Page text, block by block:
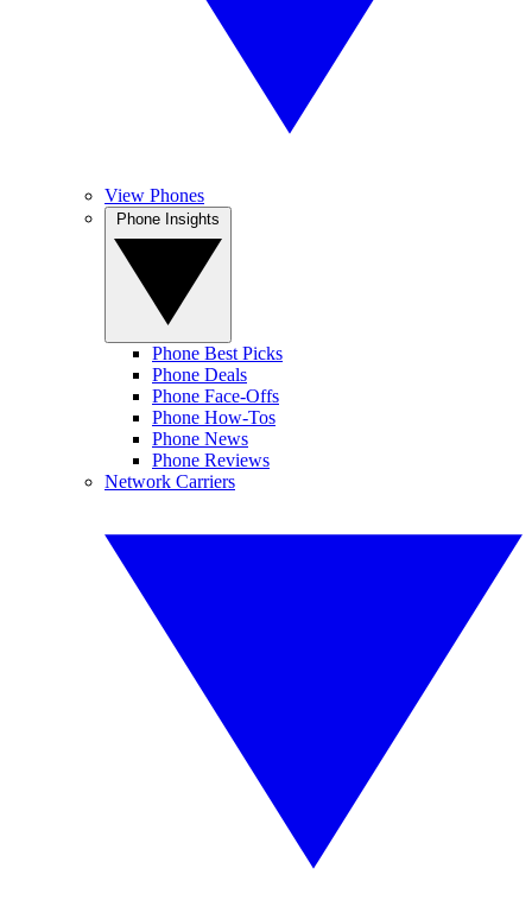
View Phones
Phone Best Picks
Phone Deals
Phone Face-Offs
Phone How-Tos
Phone News
Phone Reviews
Network Carriers